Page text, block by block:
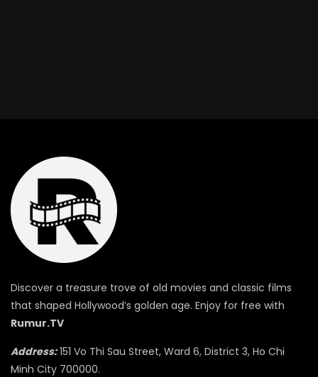
Discover a treasure trove of old movies and classic films
that shaped Hollywood’s golden age. Enjoy for free with
Rumur.TV
Address:151 Vo Thi Sau Street, Ward 6, District 3, Ho Chi
Minh City 700000.